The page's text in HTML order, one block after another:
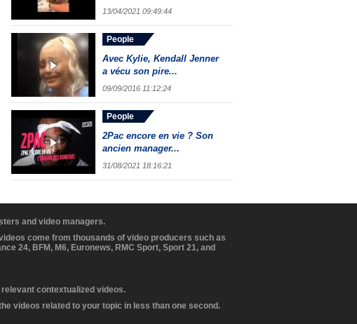
13/04/2021 09:49:44
People
Avec Kylie, Kendall Jenner
a vécu son pire...
09/09/2016 11:12:24
People
2Pac encore en vie ? Son
ancien manager...
31/08/2021 18:16:21
and video managers.
come from thousands of video producers such as
24, BFM, M6, Euronews, RMC Sport, Sport 21, and
contextualized videos.
videos related to your topic in less than one second.